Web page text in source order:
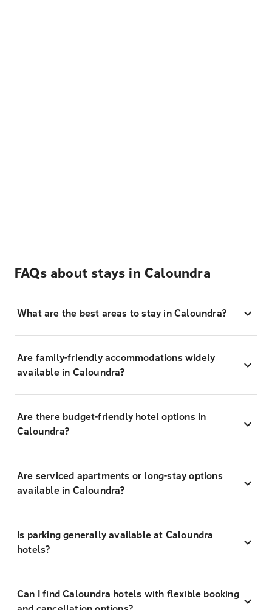
FAQs about stays in Caloundra
What are the best areas to stay in Caloundra?
Are family-friendly accommodations widely
available in Caloundra?
Are there budget-friendly hotel options in
Caloundra?
Are serviced apartments or long-stay options
available in Caloundra?
Is parking generally available at Caloundra
hotels?
Can I find Caloundra hotels with flexible booking